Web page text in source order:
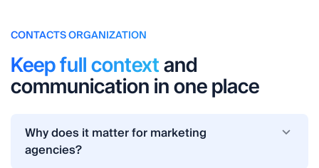
CONTACTS ORGANIZATION
Keep full contextand
communication in one place
Why does it matter for marketing
agencies?